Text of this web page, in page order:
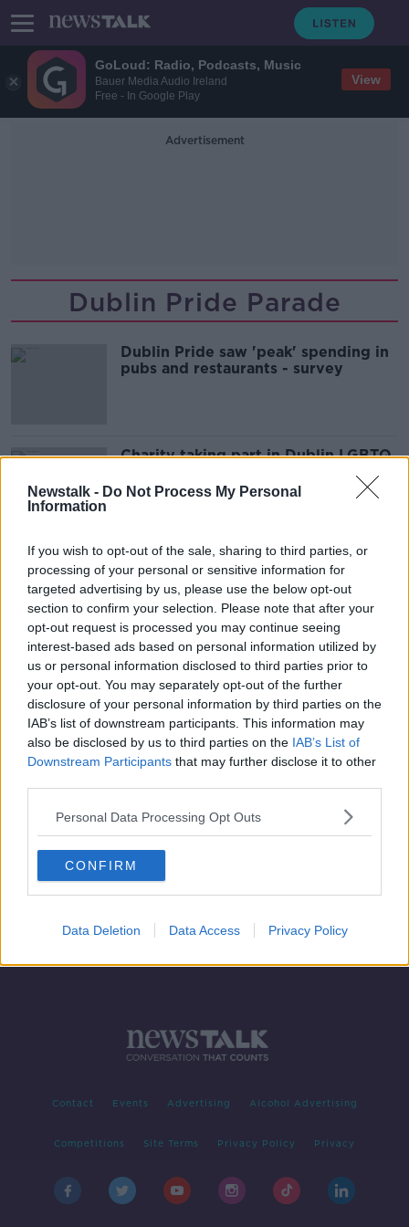
GoLoud: Radio, Podcasts, Music
Bauer Media Audio Ireland
Free - In Google Play
View
Newstalk - Do Not Process My Personal
Information
If you wish to opt-out of the sale, sharing to third parties, or
processing of your personal or sensitive information for
targeted advertising by us, please use the below opt-out
section to confirm your selection. Please note that after your
opt-out request is processed you may continue seeing
interest-based ads based on personal information utilized by
us or personal information disclosed to third parties prior to
your opt-out. You may separately opt-out of the further
disclosure of your personal information by third parties on the
IAB’s list of downstream participants. This information may
also be disclosed by us to third parties on the IAB’s List of
Downstream Participants that may further disclose it to other
Personal Data Processing Opt Outs
CONFIRM
Data Deletion Data Access Privacy Policy
Advertisement
Dublin Pride Parade
Dublin Pride saw 'peak' spending in
pubs and restaurants - survey
Charity taking part in Dublin LGBTQ
Advertisement
Garda squad cars handed makeover
ahead of Dublin Pride Parade
Contact Events Advertising Alcohol Advertising
Competitions Site Terms Privacy Policy Privacy